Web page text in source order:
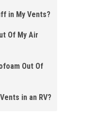
in My Vents?
Of My Air
Out Of
in an RV?